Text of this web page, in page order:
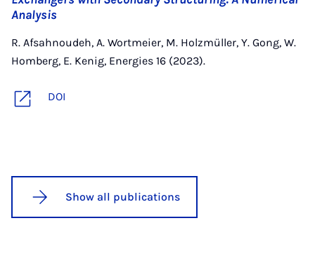
Analysis
R. Afsahnoudeh, A. Wortmeier, M. Holzmüller, Y. Gong, W.
Homberg, E. Kenig, Energies 16 (2023).
DOI
Show all publications